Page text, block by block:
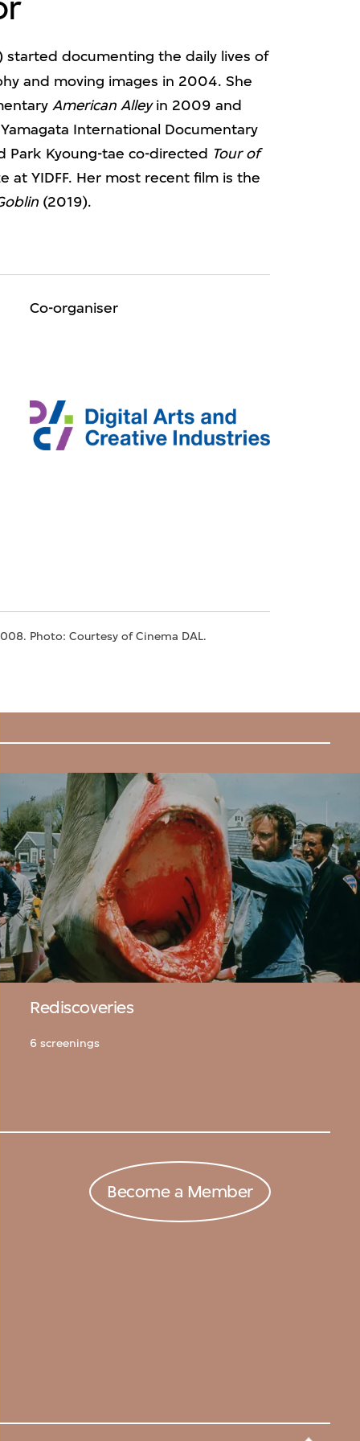
started documenting the daily lives of
and moving images in 2004. She
American Alleyin 2009 and
International Documentary
Park Kyoung-tae co-directed Tour of
at YIDFF. Her most recent film is the
(2019).
Co-organiser
Photo: Courtesy of Cinema DAL.
Rediscoveries
6 screenings
Become a Member